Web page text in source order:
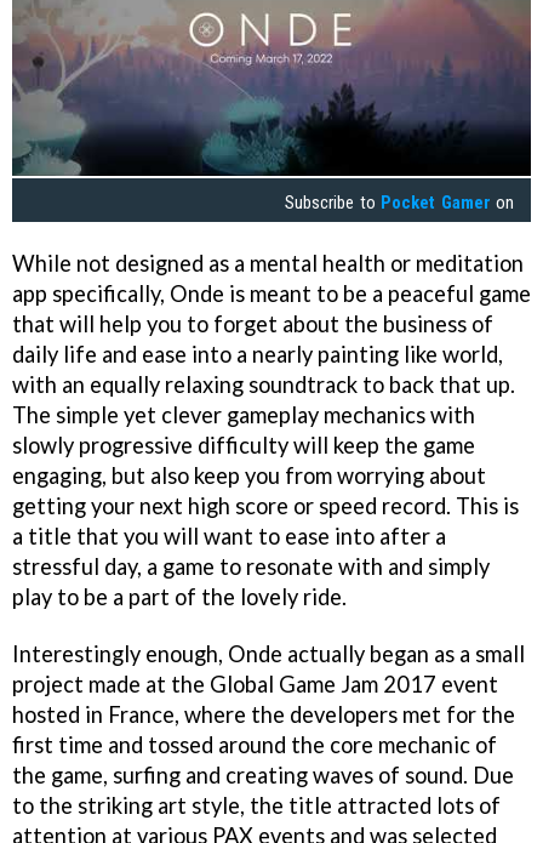
Subscribe to Pocket Gamer on
While not designed as a mental health or meditation
app specifically, Onde is meant to be a peaceful game
that will help you to forget about the business of
daily life and ease into a nearly painting like world,
with an equally relaxing soundtrack to back that up.
The simple yet clever gameplay mechanics with
slowly progressive difficulty will keep the game
engaging, but also keep you from worrying about
getting your next high score or speed record. This is
a title that you will want to ease into after a
stressful day, a game to resonate with and simply
play to be a part of the lovely ride.
Interestingly enough, Onde actually began as a small
project made at the Global Game Jam 2017 event
hosted in France, where the developers met for the
first time and tossed around the core mechanic of
the game, surfing and creating waves of sound. Due
to the striking art style, the title attracted lots of
attention at various PAX events and was selected